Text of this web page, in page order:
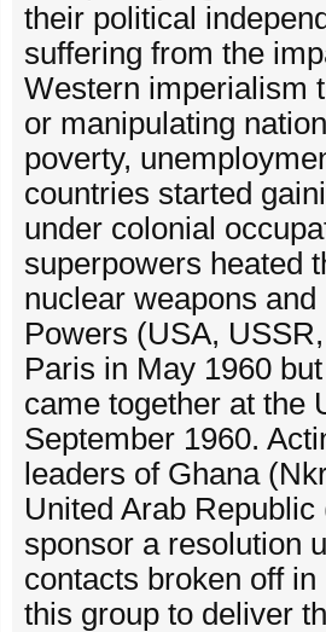
their political
suffering from the
Western imperialism
or manipulating
poverty,
countries started
under colonial
superpowers heated
nuclear weapons
Powers (USA,
Paris in May 1960
came together at the
September 1960.
leaders of Ghana
United Arab
sponsor a resolution
contacts broken off
this group to deliver